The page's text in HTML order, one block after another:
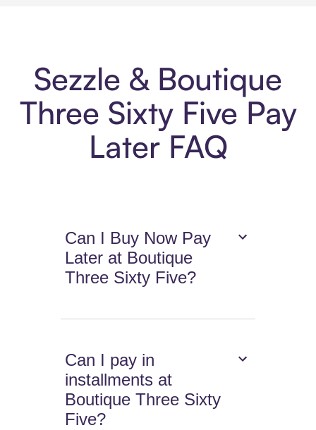
Sezzle & Boutique
Three Sixty Five Pay
Later FAQ
Can I Buy Now Pay
Later at Boutique
Three Sixty Five?
Can I pay in
installments at
Boutique Three Sixty
Five?